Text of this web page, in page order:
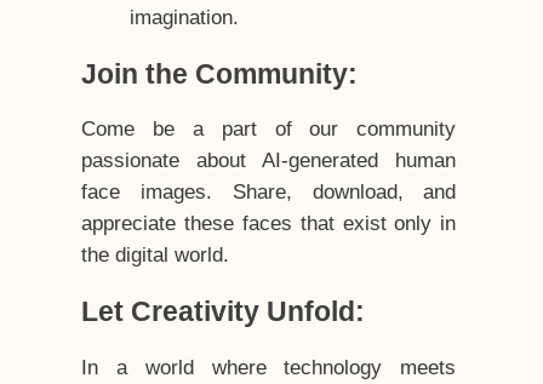
imagination.
Join the Community:
Come be a part of our community
passionate about AI-generated human
face images. Share, download, and
appreciate these faces that exist only in
the digital world.
Let Creativity Unfold:
In a world where technology meets